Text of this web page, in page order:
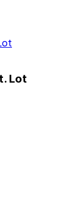
Lot